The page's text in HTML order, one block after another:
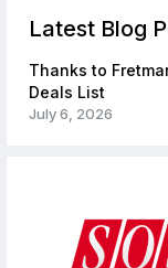
Latest Blog
Thanks to
Deals List
July 6, 2026